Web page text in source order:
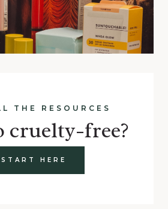
THE RESOURCES
cruelty-free?
START HERE